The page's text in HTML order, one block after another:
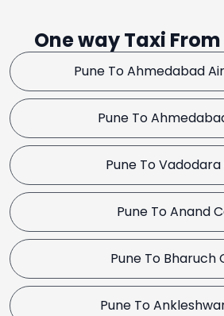
One way Taxi
Pune To Ahmedabad
Pune To
Pune To
Pune To Anand
Pune To Bharuch
Pune To